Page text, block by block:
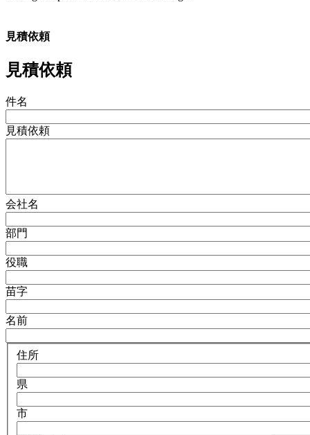
見積依頼
見積依頼
件名
見積依頼
会社名
部門
役職
苗字
名前
住所
県
市